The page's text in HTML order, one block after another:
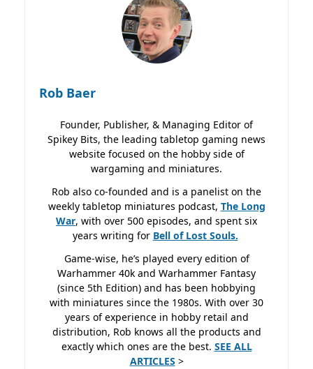
Rob Baer
Founder, Publisher, & Managing Editor of
Spikey Bits, the leading tabletop gaming news
website focused on the hobby side of
wargaming and miniatures.
Rob also co-founded and is a panelist on the
weekly tabletop miniatures podcast, The Long
War, with over 500 episodes, and spent six
years writing for Bell of Lost Souls.
Game-wise, he’s played every edition of
Warhammer 40k and Warhammer Fantasy
(since 5th Edition) and has been hobbying
with miniatures since the 1980s. With over 30
years of experience in hobby retail and
distribution, Rob knows all the products and
exactly which ones are the best. SEE ALL
ARTICLES >